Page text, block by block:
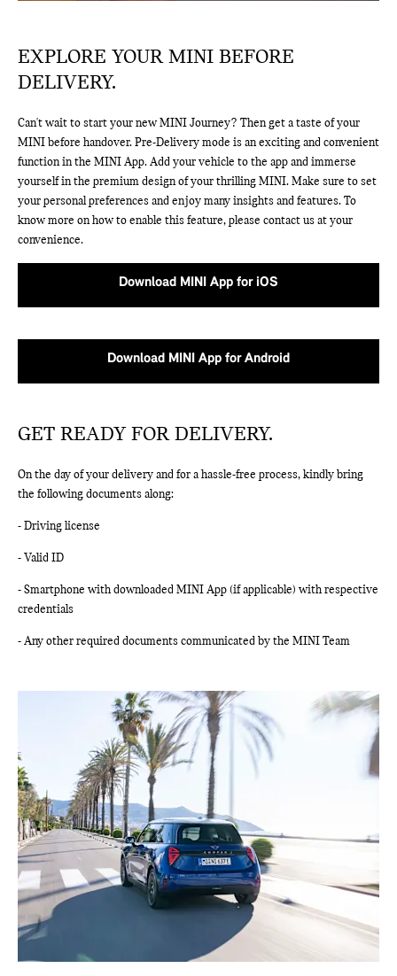
EXPLORE YOUR MINI BEFORE
DELIVERY.
Can't wait to start your new MINI Journey? Then get a taste of your
MINI before handover. Pre-Delivery mode is an exciting and convenient
function in the MINI App. Add your vehicle to the app and immerse
yourself in the premium design of your thrilling MINI. Make sure to set
your personal preferences and enjoy many insights and features. To
know more on how to enable this feature, please contact us at your
convenience.
Download MINI App for iOS
Download MINI App for Android
GET READY FOR DELIVERY.
On the day of your delivery and for a hassle-free process, kindly bring
the following documents along:
- Driving license
- Valid ID
- Smartphone with downloaded MINI App (if applicable) with respective
credentials
- Any other required documents communicated by the MINI Team